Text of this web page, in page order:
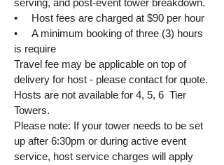
serving, and post-event tower breakdown.
• Host fees are charged at $90 per hour
• A minimum booking of three (3) hours
is require
Travel fee may be applicable on top of
delivery for host - please contact for quote.
Hosts are not available for 4, 5, 6 Tier
Towers.
Please note: If your tower needs to be set
up after 6:30pm or during active event
service, host service charges will apply